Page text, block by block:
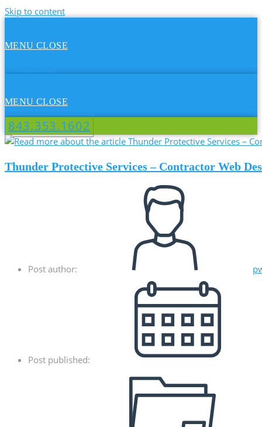
Skip to content
MENU CLOSE
MENU CLOSE
843.353.1602
Thunder Protective Services – Contractor Web
Post author:
Post published: